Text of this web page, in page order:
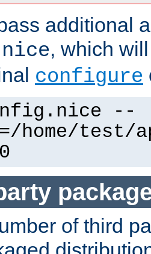
additional
, which
configure
--
home/test/
of third